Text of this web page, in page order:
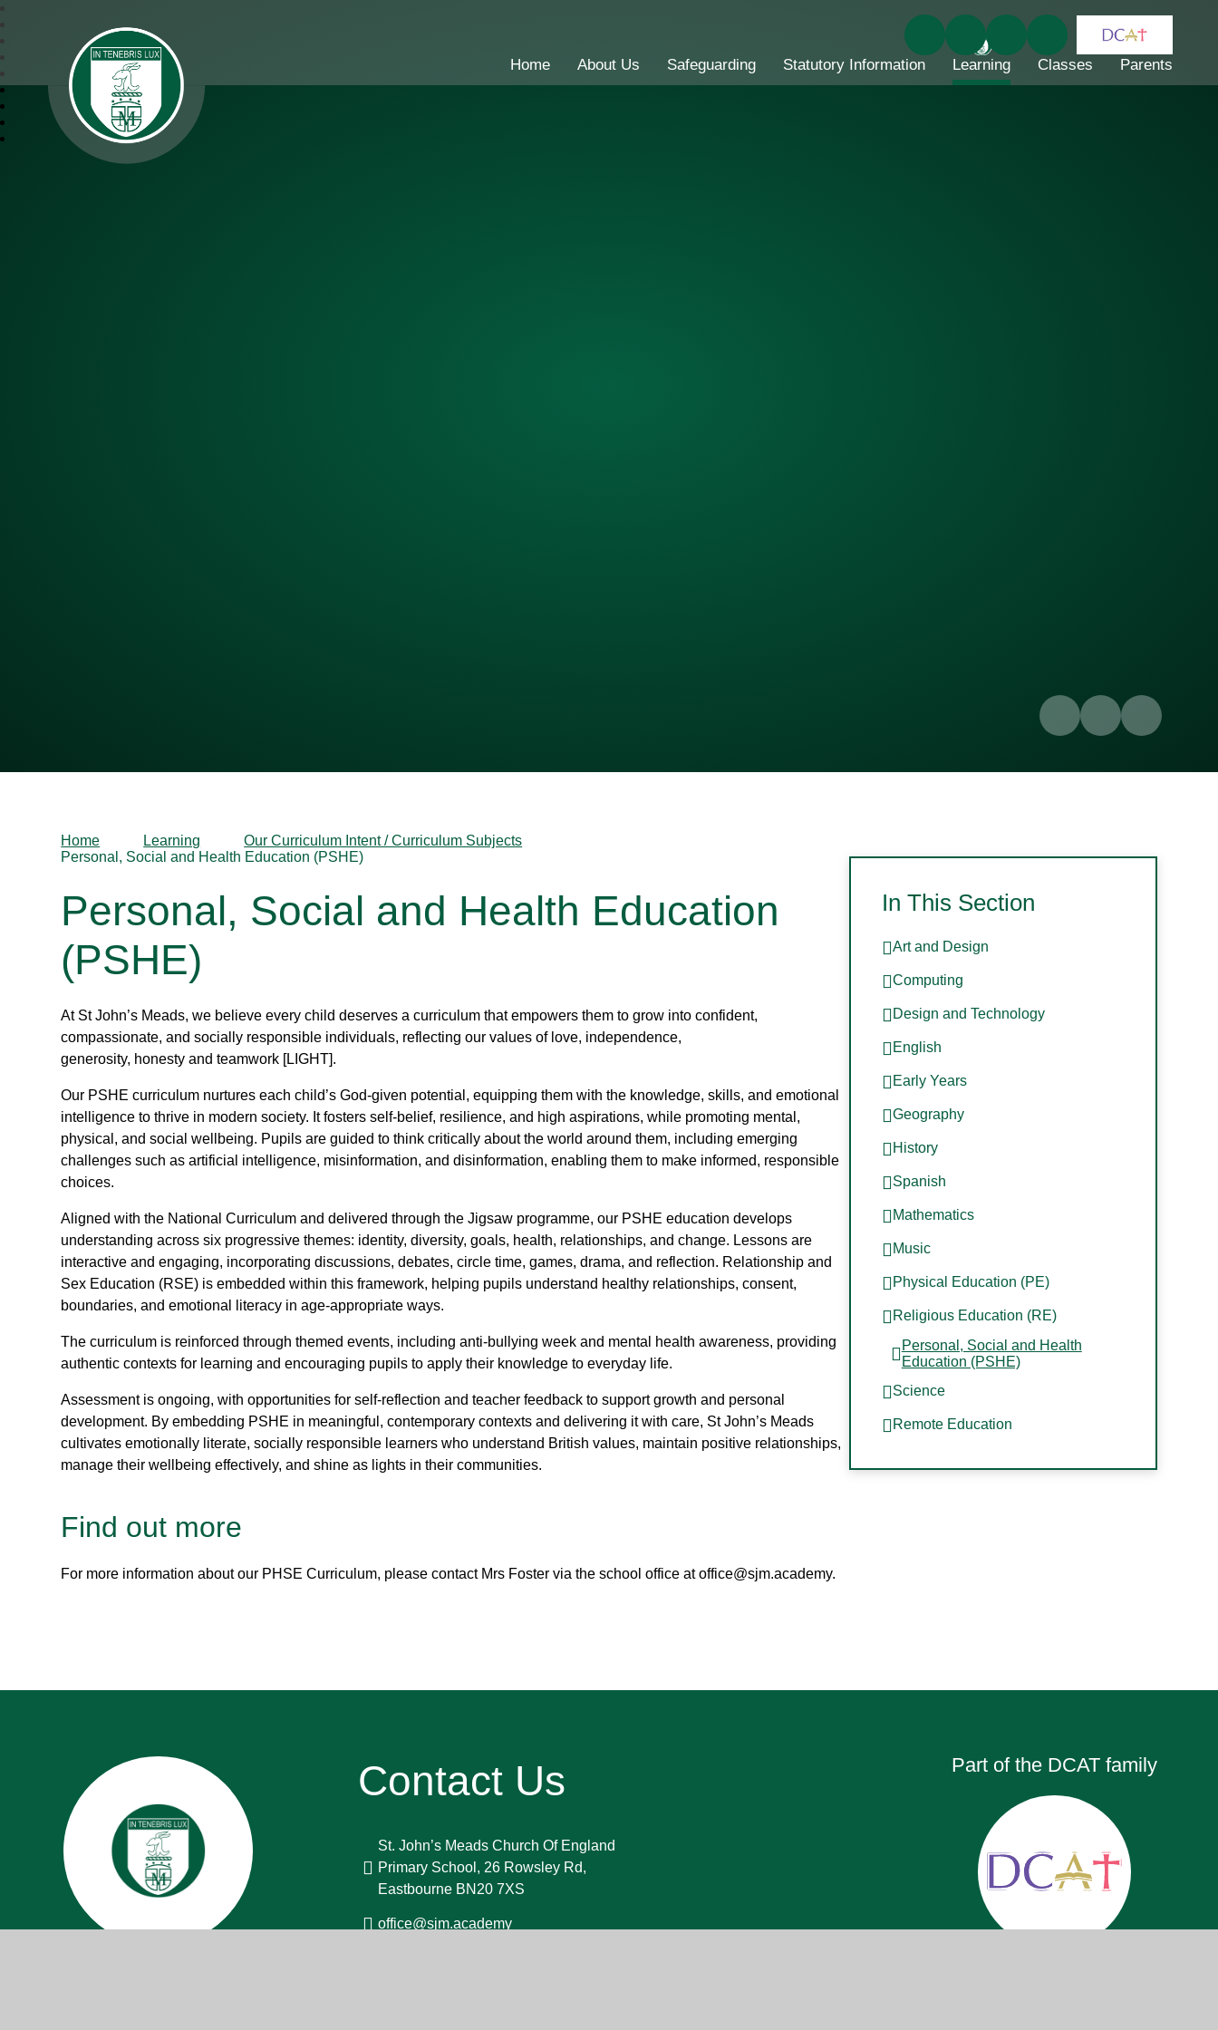
SJM Academy
Home About Us Safeguarding Statutory Information Learning Classes Parents
Home Learning
Our Curriculum Intent / Curriculum Subjects
Personal, Social and Health Education (PSHE)
Personal, Social and Health Education
(PSHE)
At St John’s Meads, we believe every child deserves a curriculum that empowers them to grow into confident,
compassionate, and socially responsible individuals, reflecting our values of love, independence,
generosity, honesty and teamwork [LIGHT].
Our PSHE curriculum nurtures each child’s God-given potential, equipping them with the knowledge, skills, and emotional
intelligence to thrive in modern society. It fosters self-belief, resilience, and high aspirations, while promoting mental,
physical, and social wellbeing. Pupils are guided to think critically about the world around them, including emerging
challenges such as artificial intelligence, misinformation, and disinformation, enabling them to make informed, responsible
choices.
Aligned with the National Curriculum and delivered through the Jigsaw programme, our PSHE education develops
understanding across six progressive themes: identity, diversity, goals, health, relationships, and change. Lessons are
interactive and engaging, incorporating discussions, debates, circle time, games, drama, and reflection. Relationship and
Sex Education (RSE) is embedded within this framework, helping pupils understand healthy relationships, consent,
boundaries, and emotional literacy in age-appropriate ways.
The curriculum is reinforced through themed events, including anti-bullying week and mental health awareness, providing
authentic contexts for learning and encouraging pupils to apply their knowledge to everyday life.
Assessment is ongoing, with opportunities for self-reflection and teacher feedback to support growth and personal
development. By embedding PSHE in meaningful, contemporary contexts and delivering it with care, St John’s Meads
cultivates emotionally literate, socially responsible learners who understand British values, maintain positive relationships,
manage their wellbeing effectively, and shine as lights in their communities.
Find out more
For more information about our PHSE Curriculum, please contact Mrs Foster via the school office at office@sjm.academy.
In This Section
Art and Design
Computing
Design and Technology
English
Early Years
Geography
History
Spanish
Mathematics
Music
Physical Education (PE)
Religious Education (RE)
Personal, Social and Health
Education (PSHE)
Science
Remote Education
Contact Us
St. John’s Meads Church Of England
Primary School, 26 Rowsley Rd,
Eastbourne BN20 7XS
office@sjm.academy
Part of the DCAT family